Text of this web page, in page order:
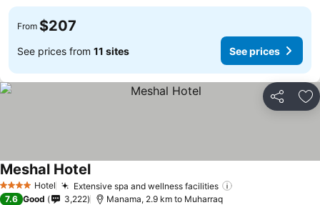
From $207
See prices from 11 sites See prices
Share
4 Stars Hotel Extensive spa and wellness facilities
Meshal Hotel
7.6 Good 3,222 Manama, 2.9 km to Muharraq